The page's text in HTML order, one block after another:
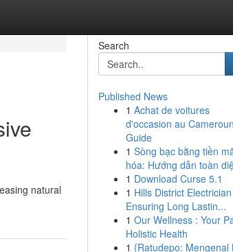
natural
Search
Published News
1 Achat de voitures
d'occasion au
Guide
1 Sòng bạc bằng tiền
hóa: Hướng dẫn toàn
1 Download Curse 5.1
1 Hills District Electrician
Ensuring Long Lastin...
1 Our Wellness : Your
Holistic Health
1 {Ratudepo: Mengenal